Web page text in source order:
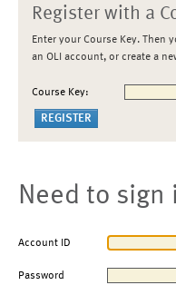
Register with a
Enter your Course Key. Then
an OLI account, or create a
Course Key:
Need to sign
Account ID
Password